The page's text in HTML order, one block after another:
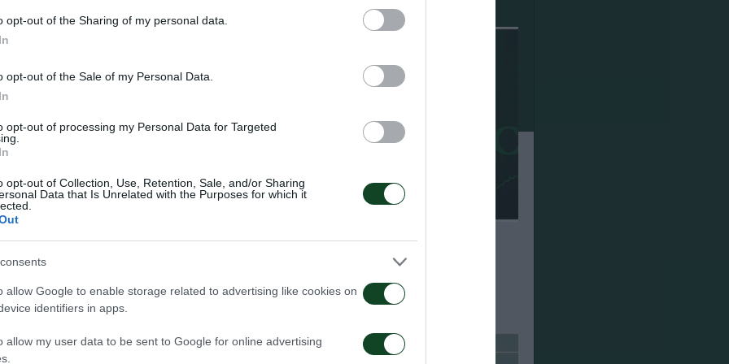
opt-out of the Sharing of my personal data.
opt-out of the Sale of my Personal Data.
opt-out of processing my Personal Data for Targeted
opt-out of Collection, Use, Retention, Sale, and/or Sharing
Data that Is Unrelated with the Purposes for which it
allow Google to enable storage related to advertising like cookies on
identifiers in apps.
allow my user data to be sent to Google for online advertising
Τύπου του Τζέικομπ
μετά το τέλος του
– ΤΣΣΚΑ 1948
Κάνγκουα: «Μιλούσαμε πολλούς
μήνες – Ενθουσιάστηκα με το
01/08/2026